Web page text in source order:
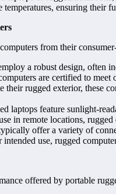
temperatures, ensuring
from their
a robust design, often
are certified to
their rugged exterior, these
laptops feature sunlight-
in remote locations,
offer a variety of
use, rugged
offered by portable